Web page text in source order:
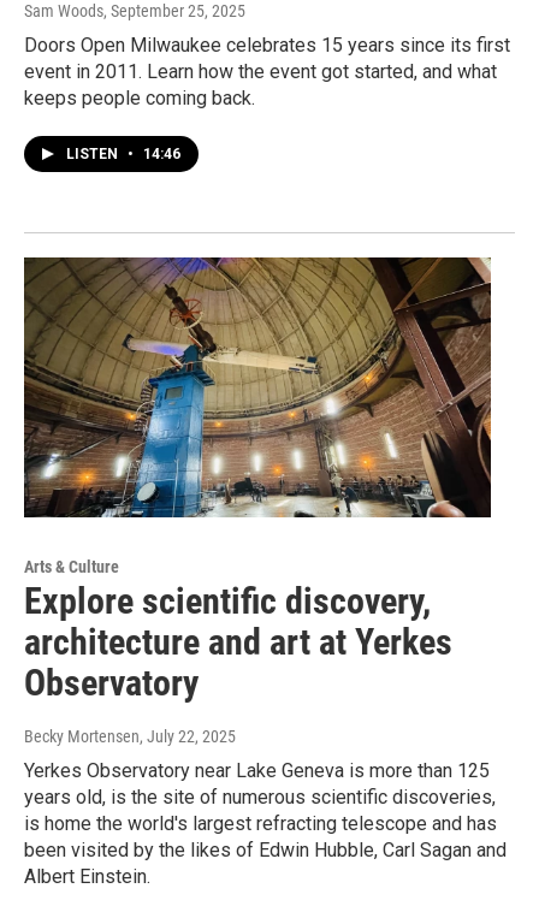
Sam Woods, September 25, 2025
Doors Open Milwaukee celebrates 15 years since its first
event in 2011. Learn how the event got started, and what
keeps people coming back.
LISTEN • 14:46
Arts & Culture
Explore scientific discovery,
architecture and art at Yerkes
Observatory
Becky Mortensen, July 22, 2025
Yerkes Observatory near Lake Geneva is more than 125
years old, is the site of numerous scientific discoveries,
is home the world's largest refracting telescope and has
been visited by the likes of Edwin Hubble, Carl Sagan and
Albert Einstein.